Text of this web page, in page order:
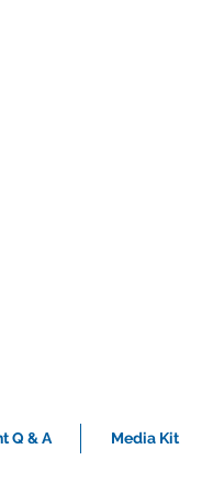
Q & A Media Kit